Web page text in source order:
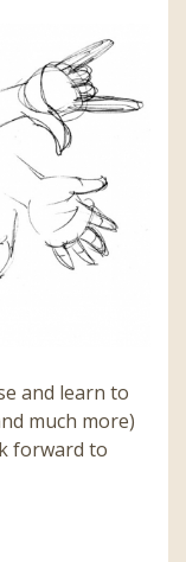
and learn to
much more)
forward to